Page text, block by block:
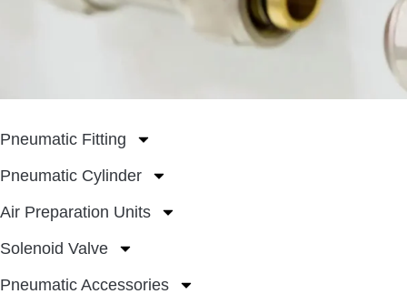
Pneumatic Fitting
Pneumatic Cylinder
Air Preparation Units
Solenoid Valve
Pneumatic Accessories